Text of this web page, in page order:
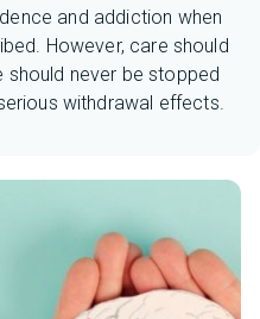
and addiction when
However, care should
should never be stopped
withdrawal effects.